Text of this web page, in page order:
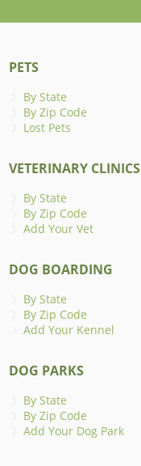
PETS
By State
By Zip Code
Lost Pets
VETERINARY CLINICS
By State
By Zip Code
Add Your Vet
DOG BOARDING
By State
By Zip Code
Add Your Kennel
DOG PARKS
By State
By Zip Code
Add Your Dog Park